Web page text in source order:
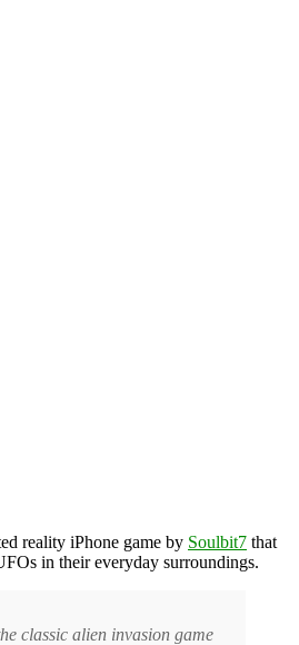
reality iPhone game by Soulbit7 that
in their everyday surroundings.
classic alien invasion game